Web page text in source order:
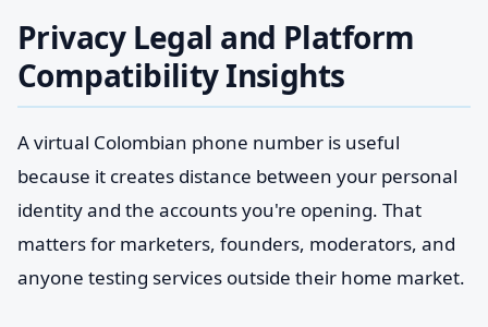
Privacy Legal and Platform
Compatibility Insights
A virtual Colombian phone number is useful
because it creates distance between your personal
identity and the accounts you're opening. That
matters for marketers, founders, moderators, and
anyone testing services outside their home market.